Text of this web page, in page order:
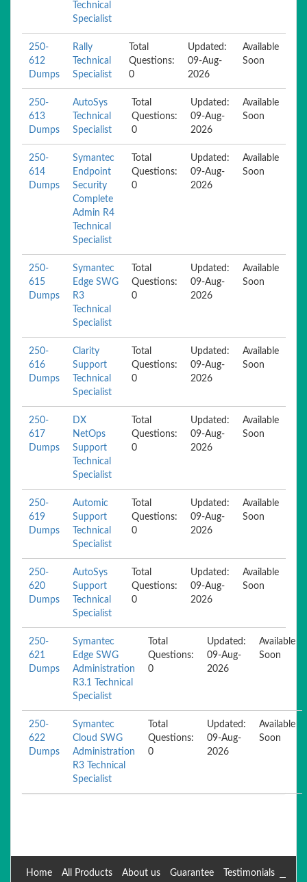
Technical
Specialist
250-
612
Dumps
Rally
Technical
Specialist
Total
Questions:
0
Updated:
09-Aug-
2026
Available
Soon
250-
613
Dumps
AutoSys
Technical
Specialist
Total
Questions:
0
Updated:
09-Aug-
2026
Available
Soon
250-
614
Dumps
Symantec
Endpoint
Security
Complete
Admin R4
Technical
Specialist
Total
Questions:
0
Updated:
09-Aug-
2026
Available
Soon
250-
615
Dumps
Symantec
Edge SWG
R3
Technical
Specialist
Total
Questions:
0
Updated:
09-Aug-
2026
Available
Soon
250-
616
Dumps
Clarity
Support
Technical
Specialist
Total
Questions:
0
Updated:
09-Aug-
2026
Available
Soon
250-
617
Dumps
DX
NetOps
Support
Technical
Specialist
Total
Questions:
0
Updated:
09-Aug-
2026
Available
Soon
250-
619
Dumps
Automic
Support
Technical
Specialist
Total
Questions:
0
Updated:
09-Aug-
2026
Available
Soon
250-
620
Dumps
AutoSys
Support
Technical
Specialist
Total
Questions:
0
Updated:
09-Aug-
2026
Available
Soon
250-
621
Dumps
Symantec
Edge SWG
Administration
R3.1 Technical
Specialist
Total
Questions:
0
Updated:
09-Aug-
2026
Available
Soon
250-
622
Dumps
Symantec
Cloud SWG
Administration
R3 Technical
Specialist
Total
Questions:
0
Updated:
09-Aug-
2026
Available
Soon
Home All Products About us Guarantee Testimonials